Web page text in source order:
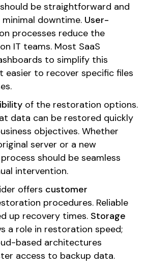
be straightforward and
downtime. User-
processes reduce the
IT teams. Most SaaS
to simplify this
easier to recover specific files
of the restoration options.
data can be restored quickly
objectives. Whether
server or a new
should be seamless
intervention.
offers customer
procedures. Reliable
up recovery times. Storage
a role in restoration speed;
based architectures
access to backup data.